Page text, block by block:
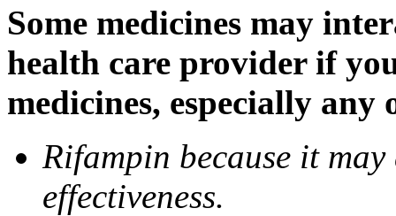
Some medicines may
health care provider if
medicines, especially
Rifampin because it may
effectiveness.